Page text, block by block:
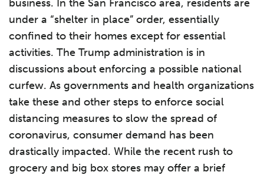
business. In the San Francisco area, residents are
under a “shelter in place” order, essentially
confined to their homes except for essential
activities. The Trump administration is in
discussions about enforcing a possible national
curfew. As governments and health organizations
take these and other steps to enforce social
distancing measures to slow the spread of
coronavirus, consumer demand has been
drastically impacted. While the recent rush to
grocery and big box stores may offer a brief